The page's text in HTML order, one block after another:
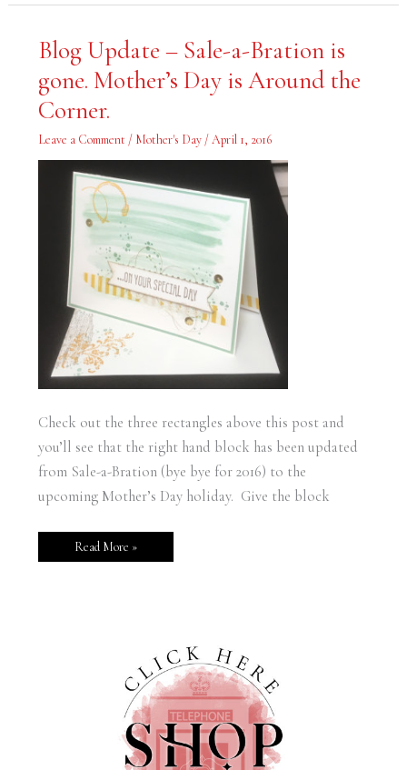
Blog Update – Sale-a-Bration is
gone. Mother’s Day is Around the
Corner.
Leave a Comment / Mother's Day/April 1, 2016
Check out the three rectangles above this post and
you’ll see that the right hand block has been updated
from Sale-a-Bration (bye bye for 2016) to the
upcoming Mother’s Day holiday. Give the block
Blog
Update
–
Sale-
a-
is
gone.
Mother’s
Day
is
Around
the
Corner.
Read More »